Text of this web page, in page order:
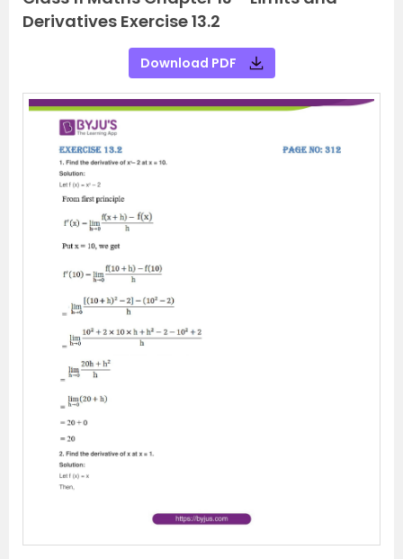
Derivatives Exercise 13.2
Download PDF